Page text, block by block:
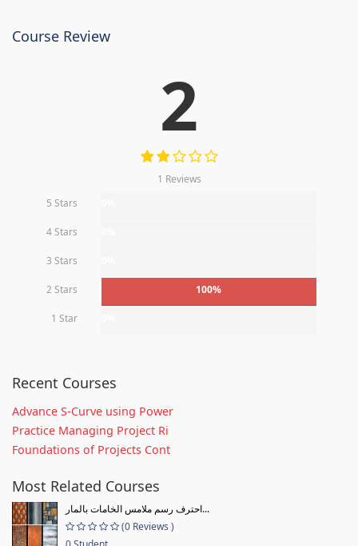
Course Review
2
1 Reviews
5 Stars
4 Stars
3 Stars
2 Stars 100%
1 Star
Recent Courses
Advance S-Curve using Power
Practice Managing Project Ri
Foundations of Projects Cont
Most Related Courses
احترف رسم ملامس الخامات بالمار...
(0 Reviews )